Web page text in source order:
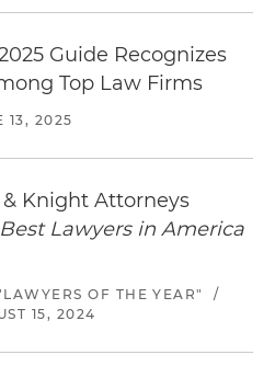
lender in connection
a $48 million mortgage
square foot multi-
loan secured by
A office and retail
D.C.
Guide Recognizes
Top Law Firms
13, 2025
Knight Attorneys
Lawyers in America
OF THE YEAR"
/
15, 2024